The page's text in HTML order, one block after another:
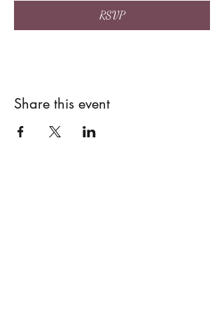
RSVP
Share this event